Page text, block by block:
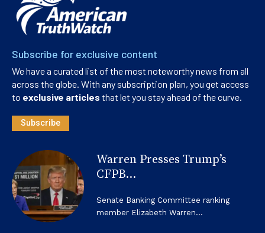
Subscribe for exclusive content
We have a curated list of the most noteworthy news from all
across the globe. With any subscription plan, you get access
to exclusive articles that let you stay ahead of the curve.
Subscribe
Warren Presses Trump’s
CFPB...
Senate Banking Committee ranking
member Elizabeth Warren...